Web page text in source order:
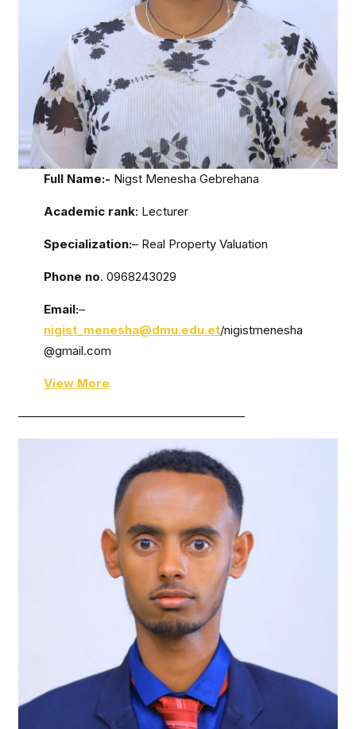
Full Name:- Nigst Menesha Gebrehana
Academic rank: Lecturer
Specialization:– Real Property Valuation
Phone no. 0968243029
Email:–
nigist_menesha@dmu.edu.et/nigistmenesha
@gmail.com
View More
———————————————————